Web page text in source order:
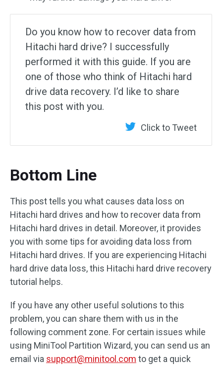
Do you know how to recover data from
Hitachi hard drive? I successfully
performed it with this guide. If you are
one of those who think of Hitachi hard
drive data recovery. I’d like to share
this post with you.
Click to Tweet
Bottom Line
This post tells you what causes data loss on
Hitachi hard drives and how to recover data from
Hitachi hard drives in detail. Moreover, it provides
you with some tips for avoiding data loss from
Hitachi hard drives. If you are experiencing Hitachi
hard drive data loss, this Hitachi hard drive recovery
tutorial helps.
If you have any other useful solutions to this
problem, you can share them with us in the
following comment zone. For certain issues while
using MiniTool Partition Wizard, you can send us an
email via support@minitool.com to get a quick